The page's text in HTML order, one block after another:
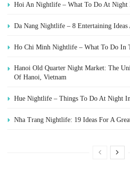
Hoi An Nightlife – What To Do At Night
Da Nang Nightlife – 8 Entertaining
Ho Chi Minh Nightlife – What To Do In
Hanoi Old Quarter Night Market: The
Of Hanoi, Vietnam
Hue Nightlife – Things To Do At Night
Nha Trang Nightlife: 19 Ideas For A